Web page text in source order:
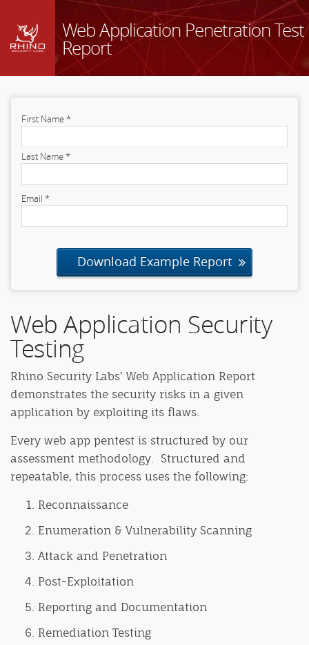
Web Application Penetration Test
Report
First Name *
Last Name *
Email *
Download Example Report
Web Application Security
Testing
Rhino Security Labs’ Web Application Report
demonstrates the security risks in a given
application by exploiting its flaws.
Every web app pentest is structured by our
assessment methodology. Structured and
repeatable, this process uses the following:
Reconnaissance
Enumeration & Vulnerability Scanning
Attack and Penetration
Post-Exploitation
Reporting and Documentation
Remediation Testing